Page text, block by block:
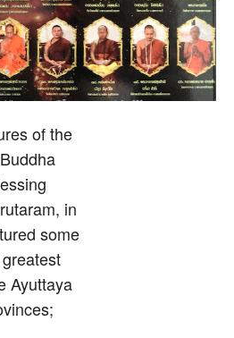
of the
in
some
Ayuttaya